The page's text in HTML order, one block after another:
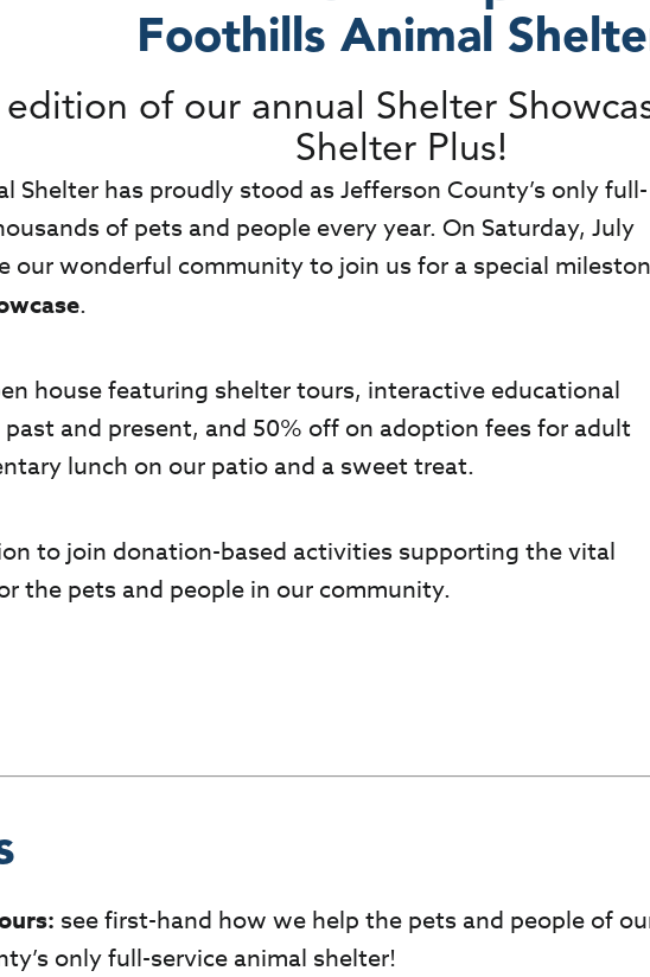
Foothills Animal
of our annual Shelter
Shelter Plus!
Shelter has proudly stood as Jefferson County’s only full-
of pets and people every year. On Saturday, July
our wonderful community to join us for a special
.
house featuring shelter tours, interactive educational
and present, and 50% off on adoption fees for adult
lunch on our patio and a sweet treat.
to join donation-based activities supporting the vital
the pets and people in our community.
see first-hand how we help the pets and people of
only full-service animal shelter!